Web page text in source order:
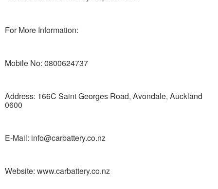
For More Information:
Mobile No: 0800624737
Address: 166C Saint Georges Road, Avondale, Auckland
0600
E-Mail: info@carbattery.co.nz
Website: www.carbattery.co.nz